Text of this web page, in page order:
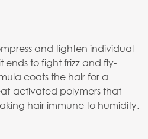
and tighten individual
ends to fight frizz and fly-
coats the hair for a
activated polymers that
hair immune to humidity.